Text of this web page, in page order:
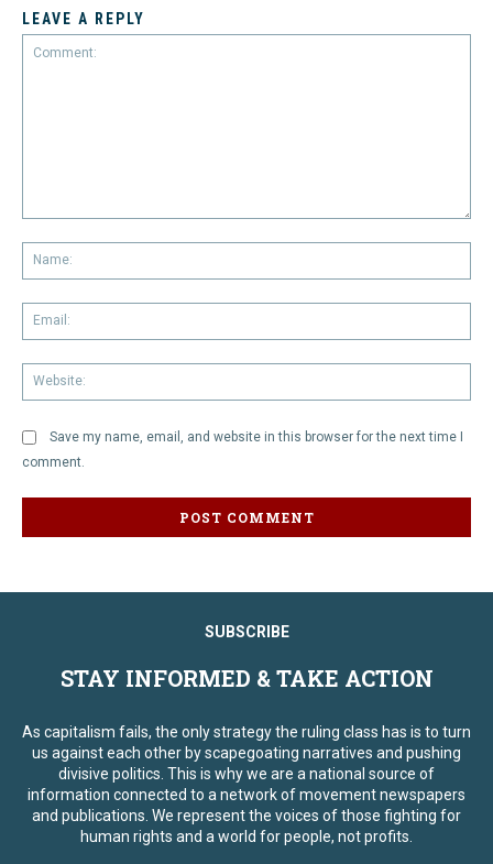
LEAVE A REPLY
Save my name, email, and website in this browser for the next time I
comment.
SUBSCRIBE
STAY INFORMED & TAKE ACTION
As capitalism fails, the only strategy the ruling class has is to turn
us against each other by scapegoating narratives and pushing
divisive politics. This is why we are a national source of
information connected to a network of movement newspapers
and publications. We represent the voices of those fighting for
human rights and a world for people, not profits.